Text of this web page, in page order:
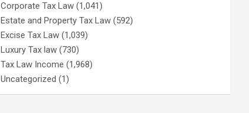
Corporate Tax Law (1,041)
Estate and Property Tax Law (592)
Excise Tax Law (1,039)
Luxury Tax law (730)
Tax Law Income (1,968)
Uncategorized (1)